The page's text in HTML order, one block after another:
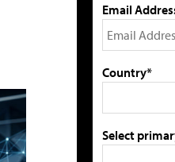
Email
Country*
Select